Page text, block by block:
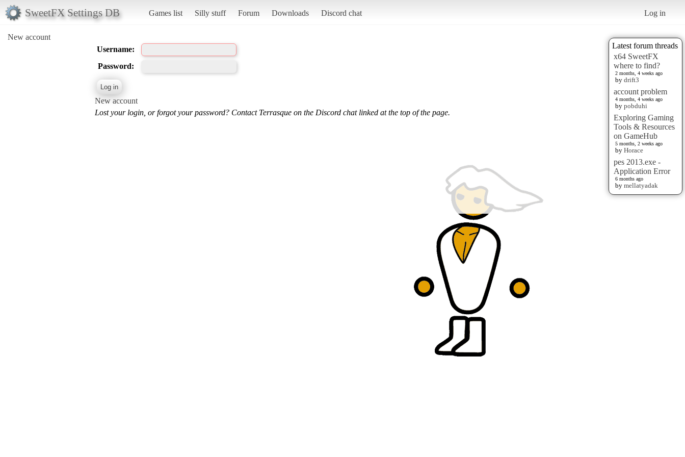
SweetFX Settings DB Games list Silly stuff Forum Downloads Discord chat Log in
New account
Latest forum threads
x64 SweetFX
where to find?
2 months, 4 weeks ago
by drift3
account problem
4 months, 4 weeks ago
by pobduhi
Exploring Gaming
Tools & Resources
on GameHub
5 months, 2 weeks ago
by Horace
pes 2013.exe -
Application Error
6 months ago
by mellatyadak
Username:
Password:
New account
Lost your login, or forgot your password? Contact Terrasque on the Discord chat linked at the top of the page.